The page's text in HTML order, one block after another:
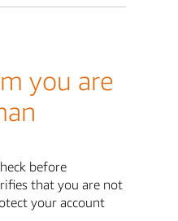
you are
before
that you are not
your account